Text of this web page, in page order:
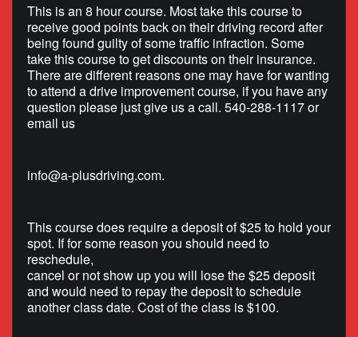
This is an 8 hour course. Most take this course to
receive good points back on their driving record after
being found guilty of some traffic infraction. Some
take this course to get discounts on their insurance.
There are different reasons one may have for wanting
to attend a drive improvement course, if you have any
question please just give us a call. 540-288-1117 or
email us
info@a-plusdriving.com.
This course does require a deposit of $25 to hold your
spot. If for some reason you should need to
reschedule,
cancel or not show up you will lose the $25 deposit
and would need to repay the deposit to schedule
another class date. Cost of the class is $100.